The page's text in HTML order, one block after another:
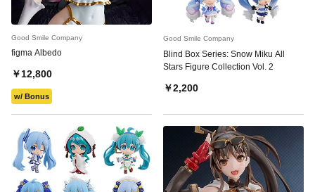
Good Smile Company
figma Albedo
￥12,800
w/ Bonus
Good Smile Company
Blind Box Series: Snow Miku All
Stars Figure Collection Vol. 2
￥2,200